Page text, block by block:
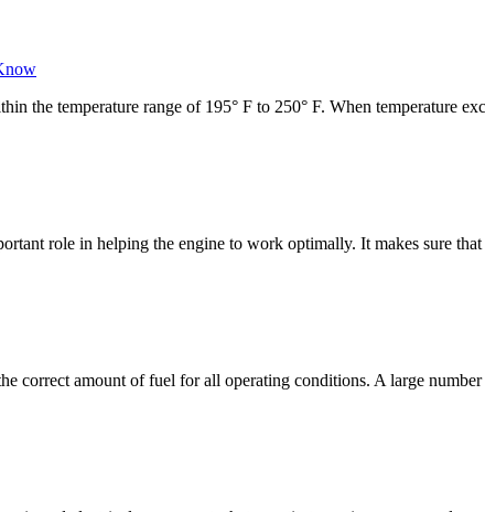
the temperature range of 195° F to 250° F. When temperature
role in helping the engine to work optimally. It makes sure
correct amount of fuel for all operating conditions. A large